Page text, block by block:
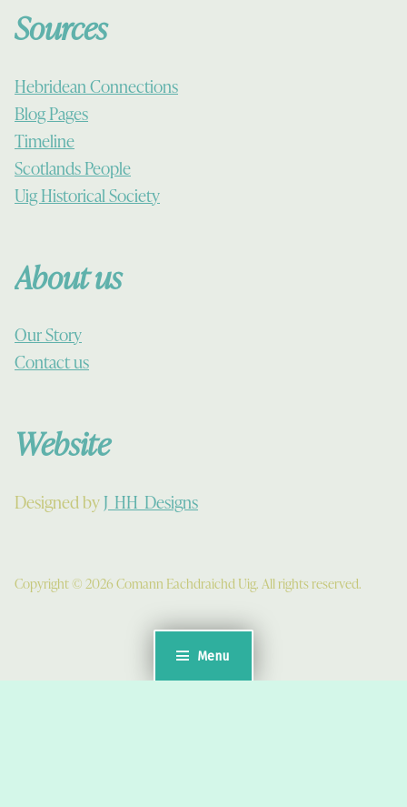
Menu
Sources
Hebridean Connections
Blog Pages
Timeline
Scotlands People
Uig Historical Society
About us
Our Story
Contact us
Website
Designed byJ_HH_Designs
Copyright © 2026 Comann Eachdraichd Uig. All rights reserved.